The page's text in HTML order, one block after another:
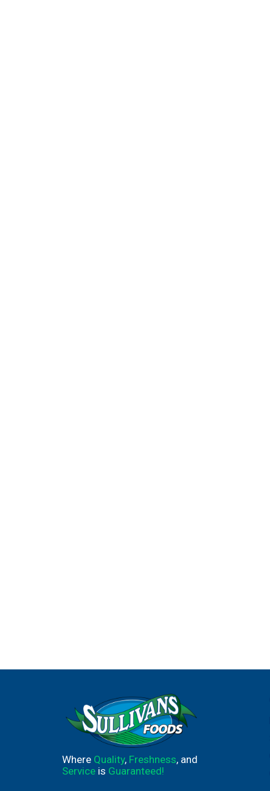
Where Quality, Freshness, and
Service is Guaranteed!